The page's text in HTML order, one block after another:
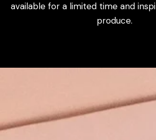
available for a limited time and
produce.